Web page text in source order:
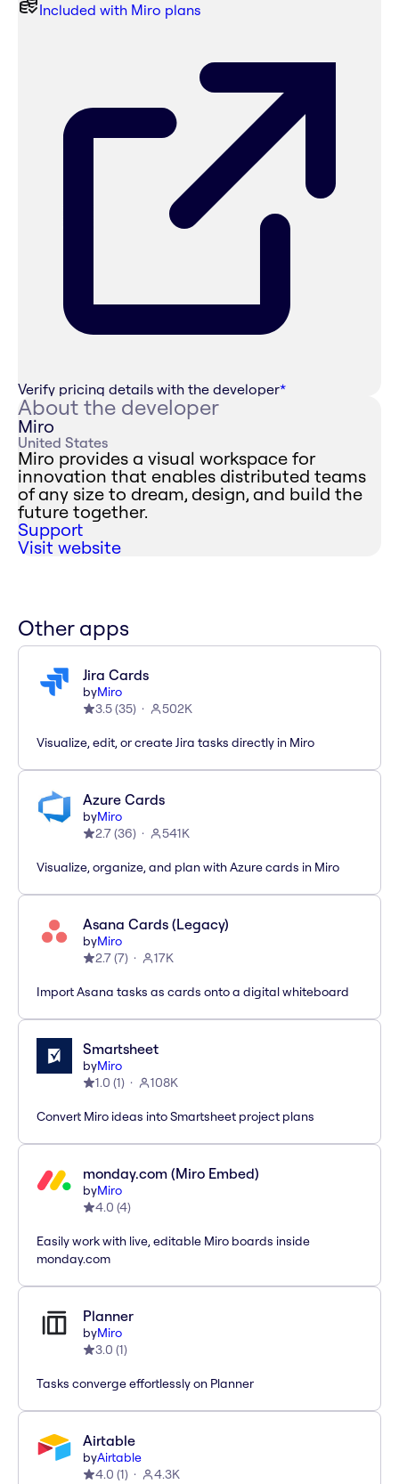
Included with Miro plans
Verify pricing details with the developer*
About the developer
Miro
United States
Miro provides a visual workspace for
innovation that enables distributed teams
of any size to dream, design, and build the
future together.
Support
Visit website
Other apps
Jira Cards
byMiro
3.5(35) 502K
Visualize, edit, or create Jira tasks directly in Miro
Azure Cards
byMiro
2.7(36) 541K
Visualize, organize, and plan with Azure cards in Miro
Asana Cards (Legacy)
byMiro
2.7(7) 17K
Import Asana tasks as cards onto a digital whiteboard
Smartsheet
byMiro
1.0 (1) 108K
Convert Miro ideas into Smartsheet project plans
monday.com (Miro Embed)
byMiro
4.0 (4)
Easily work with live, editable Miro boards inside
monday.com
Planner
byMiro
3.0 (1)
Tasks converge effortlessly on Planner
Airtable
byAirtable
4.0 (1) 4.3K